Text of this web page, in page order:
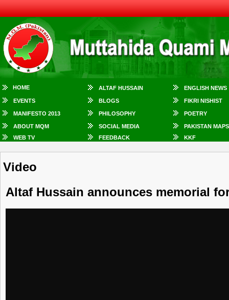
HOME ALTAF HUSSAIN ENGLISH NEWS
EVENTS BLOGS FIKRI NISHIST
MANIFESTO 2013 PHILOSOPHY POETRY
ABOUT MQM SOCIAL MEDIA
PAKISTAN MAPS
WEB TV
FEEDBACK KKF
Video
Altaf Hussain announces memorial